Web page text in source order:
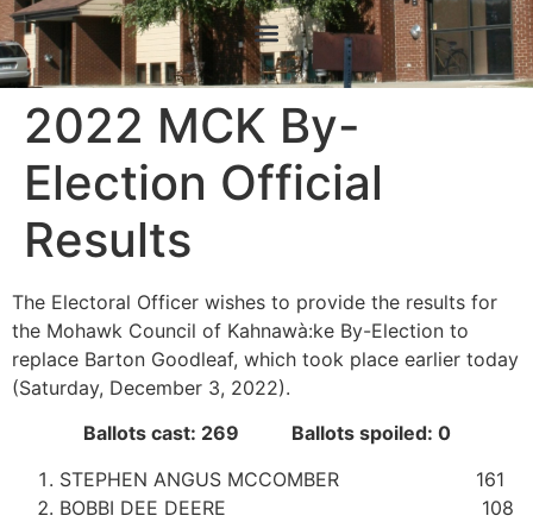
2022 MCK By-
Election Official
Results
The Electoral Officer wishes to provide the results for
the Mohawk Council of Kahnawà:ke By-Election to
replace Barton Goodleaf, which took place earlier today
(Saturday, December 3, 2022).
Ballots cast: 269 Ballots spoiled: 0
STEPHEN ANGUS MCCOMBER 161
BOBBI DEE DEERE 108